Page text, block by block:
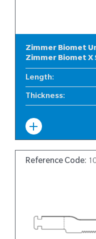
Zimmer Biomet
Zimmer Biomet X
Length:
Thickness:
Reference Code: